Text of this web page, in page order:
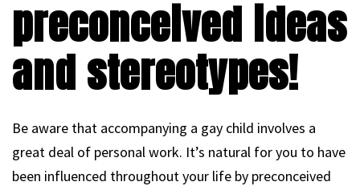
preconceived ideas
and stereotypes!
Be aware that accompanying a gay child involves a
great deal of personal work. It’s natural for you to have
been influenced throughout your life by preconceived